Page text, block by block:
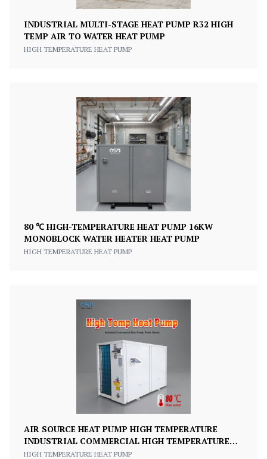
INDUSTRIAL MULTI-STAGE HEAT PUMP R32 HIGH
TEMP AIR TO WATER HEAT PUMP
HIGH TEMPERATURE HEAT PUMP
80 ℃ HIGH-TEMPERATURE HEAT PUMP 16KW
MONOBLOCK WATER HEATER HEAT PUMP
HIGH TEMPERATURE HEAT PUMP
AIR SOURCE HEAT PUMP HIGH TEMPERATURE
INDUSTRIAL COMMERCIAL HIGH TEMPERATURE
WATER TO WATER HEAT PUMP
HIGH TEMPERATURE HEAT PUMP